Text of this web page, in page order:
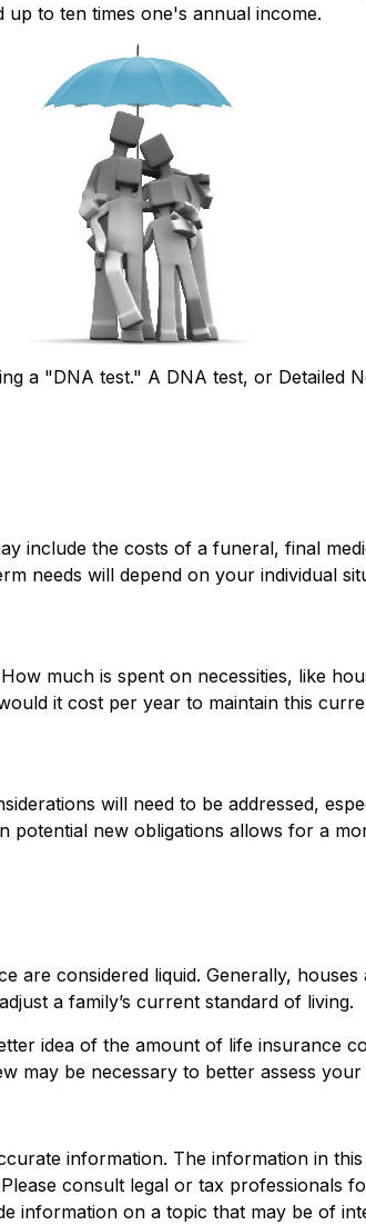
to ten times one's annual income.
a "DNA test." A DNA test, or Detailed
include the costs of a funeral, final
needs will depend on your individual
much is spent on necessities, like
it cost per year to maintain this
will need to be addressed,
new obligations allows for a
are considered liquid. Generally,
a family’s current standard of living.
idea of the amount of life insurance
may be necessary to better assess your
information. The information in
consult legal or tax professionals
information on a topic that may be of